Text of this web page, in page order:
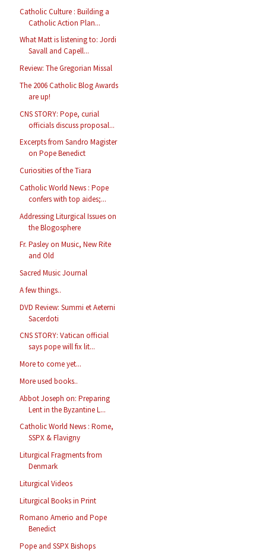
Catholic Culture : Building a
Catholic Action Plan...
What Matt is listening to: Jordi
Savall and Capell...
Review: The Gregorian Missal
The 2006 Catholic Blog Awards
are up!
CNS STORY: Pope, curial
officials discuss proposal...
Excerpts from Sandro Magister
on Pope Benedict
Curiosities of the Tiara
Catholic World News : Pope
confers with top aides;...
Addressing Liturgical Issues on
the Blogosphere
Fr. Pasley on Music, New Rite
and Old
Sacred Music Journal
A few things..
DVD Review: Summi et Aeterni
Sacerdoti
CNS STORY: Vatican official
says pope will fix lit...
More to come yet...
More used books..
Abbot Joseph on: Preparing
Lent in the Byzantine L...
Catholic World News : Rome,
SSPX & Flavigny
Liturgical Fragments from
Denmark
Liturgical Videos
Liturgical Books in Print
Romano Amerio and Pope
Benedict
Pope and SSPX Bishops